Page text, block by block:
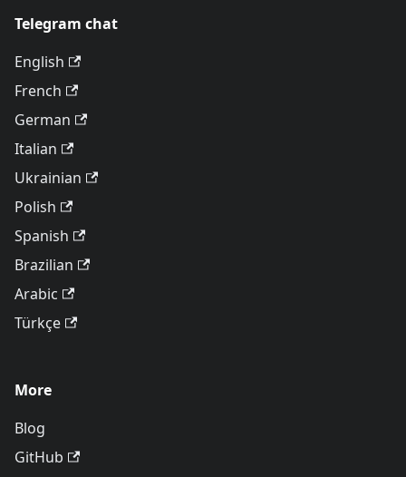
Telegram chat
English
French
German
Italian
Ukrainian
Polish
Spanish
Brazilian
Arabic
Türkçe
More
Blog
GitHub